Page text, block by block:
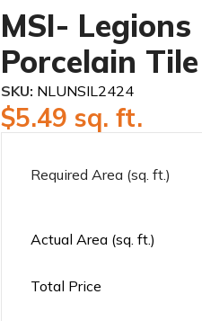
MSI-
Porcelain Tile
SKU: NLUNSIL2424
$5.49 sq. ft.
Required Area (sq. ft.)
Actual Area (sq. ft.)
Total Price